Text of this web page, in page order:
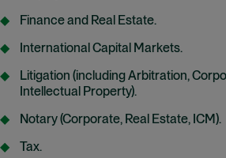
Finance and Real Estate.
International Capital Markets.
Litigation (including Arbitration,
Intellectual Property).
Notary (Corporate, Real Estate, ICM).
Tax.